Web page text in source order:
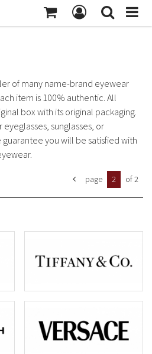
of many name-brand eyewear
item is 100% authentic. All
box with its original packaging.
sunglasses, or
you will be satisfied with
page 2 of 2